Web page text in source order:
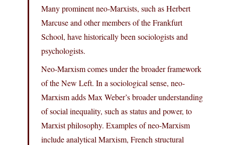
Many prominent neo-Marxists, such as Herbert
Marcuse and other members of the Frankfurt
School, have historically been sociologists and
psychologists.
Neo-Marxism comes under the broader framework
of the New Left. In a sociological sense, neo-
Marxism adds Max Weber’s broader understanding
of social inequality, such as status and power, to
Marxist philosophy. Examples of neo-Marxism
include analytical Marxism, French structural